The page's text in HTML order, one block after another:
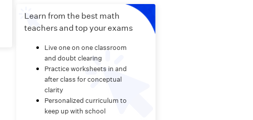
Learn from the best math
teachers and top your exams
Live one on one classroom
and doubt clearing
Practice worksheets in and
after class for conceptual
clarity
Personalized curriculum to
keep up with school